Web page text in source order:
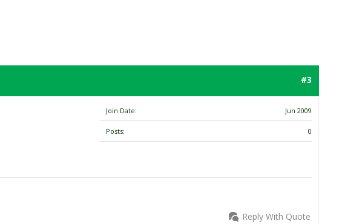
#3
Join Date Jun 2009
Posts 0
Reply With Quote